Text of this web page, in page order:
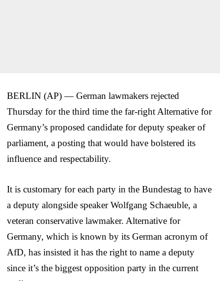
BERLIN (AP) — German lawmakers rejected
Thursday for the third time the far-right Alternative for
Germany’s proposed candidate for deputy speaker of
parliament, a posting that would have bolstered its
influence and respectability.
It is customary for each party in the Bundestag to have
a deputy alongside speaker Wolfgang Schaeuble, a
veteran conservative lawmaker. Alternative for
Germany, which is known by its German acronym of
AfD, has insisted it has the right to name a deputy
since it’s the biggest opposition party in the current